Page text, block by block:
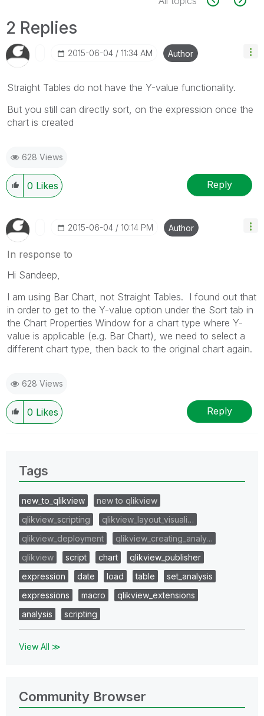
2 Replies
‎2015-06-04 11:34 AM Author
Straight Tables do not have the Y-value functionality.
But you still can directly sort, on the expression once the
chart is created
628 Views
0 Likes Reply
‎2015-06-04 10:14 PM Author
In response to
Hi Sandeep,
I am using Bar Chart, not Straight Tables. I found out that
in order to get to the Y-value option under the Sort tab in
the Chart Properties Window for a chart type where Y-
value is applicable (e.g. Bar Chart), we need to select a
different chart type, then back to the original chart again.
628 Views
0 Likes Reply
Tags
new_to_qlikview
new to qlikview
qlikview_scripting
qlikview_layout_visuali…
qlikview_deployment
qlikview_creating_analy…
qlikview
script chart
qlikview_publisher
expression
date load table
set_analysis
expressions
macro
qlikview_extensions
analysis
scripting
View All ≫
Community Browser